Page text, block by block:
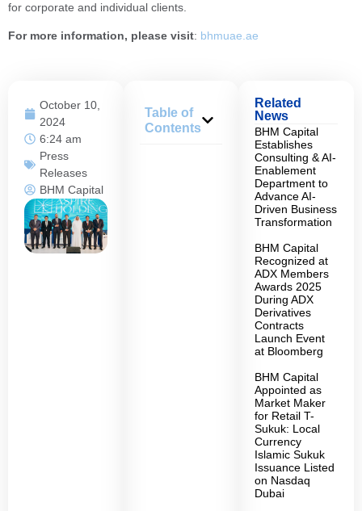
October 10,
2024
6:24 am
Press
Releases
BHM Capital
Table of
Contents
Related
News
BHM Capital
Establishes
Consulting & AI-
Enablement
Department to
Advance AI-
Driven Business
Transformation
BHM Capital
Recognized at
ADX Members
Awards 2025
During ADX
Derivatives
Contracts
Launch Event
at Bloomberg
BHM Capital
Appointed as
Market Maker
for Retail T-
Sukuk: Local
Currency
Islamic Sukuk
Issuance Listed
on Nasdaq
Dubai
for corporate and individual clients.
For more information, please visit: bhmuae.ae